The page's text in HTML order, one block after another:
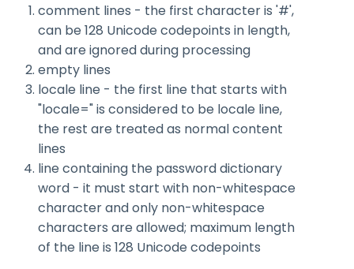
comment lines - the first character is '#',
can be 128 Unicode codepoints in length,
and are ignored during processing
empty lines
locale line - the first line that starts with
"locale=" is considered to be locale line,
the rest are treated as normal content
lines
line containing the password dictionary
word - it must start with non-whitespace
character and only non-whitespace
characters are allowed; maximum length
of the line is 128 Unicode codepoints